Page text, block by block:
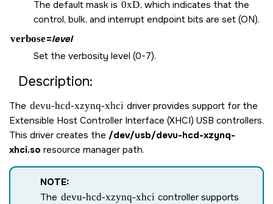
The default mask is 0xD, which indicates that the
control, bulk, and interrupt endpoint bits are set (ON).
verbose=level
Set the verbosity level (0-7).
Description:
The devu-hcd-xzynq-xhci driver provides support for the
Extensible Host Controller Interface (XHCI) USB controllers.
This driver creates the /dev/usb/devu-hcd-xzynq-
xhci.so resource manager path.
NOTE:
The devu-hcd-xzynq-xhci controller supports